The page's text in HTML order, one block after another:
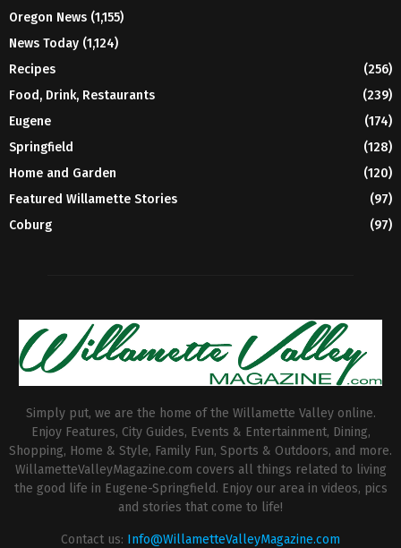
Oregon News (1,155)
News Today (1,124)
Recipes
(256)
Food, Drink, Restaurants
(239)
Eugene
(174)
Springfield
(128)
Home and Garden
(120)
Featured Willamette Stories
(97)
Coburg
(97)
Simply put, we are the home of the Willamette Valley online.
Enjoy Features, City Guides, Events & Entertainment, Dining,
Shopping, Home & Style, Family Fun, Sports & Outdoors, and more.
WillametteValleyMagazine.com covers all things related to living
the good life in Eugene-Springfield. Enjoy our area in videos, pics
and stories that come to life!
Contact us: Info@WillametteValleyMagazine.com